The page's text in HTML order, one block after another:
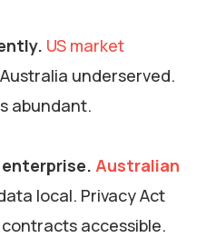
US market
underserved.
abundant.
Australian
local. Privacy Act
accessible.